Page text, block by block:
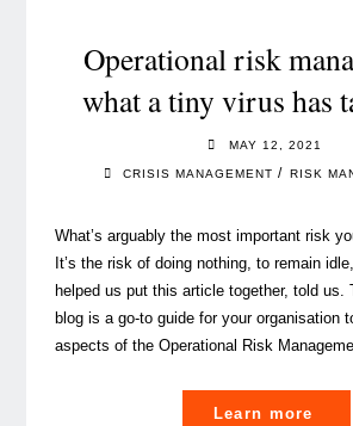
and
Operational risk
what a tiny virus has
MAY 12, 2021
CRISIS MANAGEMENT / RISK
What’s arguably the most important risk
It’s the risk of doing nothing, to remain
helped us put this article together, told us.
blog is a go-to guide for your organisation
aspects of the Operational Risk
Learn more